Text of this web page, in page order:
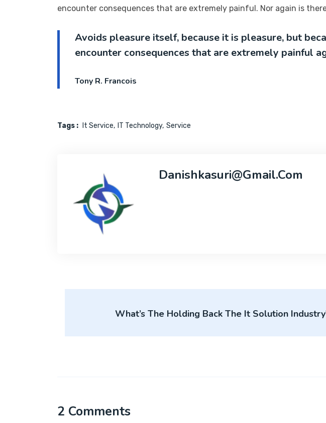
encounter consequences that are extremely painful. Nor again is
Avoids pleasure itself, because it is pleasure, but
encounter consequences that are extremely painful
Tony R. Francois
Tags : It Service IT Technology Service
Danishkasuri@gmail.com
What’s The Holding Back The It Solution
2 Comments